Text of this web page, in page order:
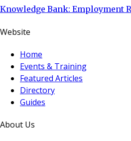
Knowledge Bank: Employment
Website
Home
Events & Training
Featured Articles
Directory
Guides
About Us